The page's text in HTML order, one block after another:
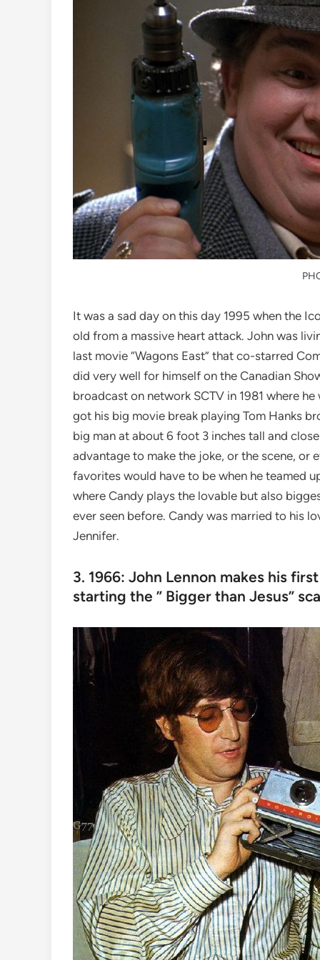
It was a sad day on this day 1995 when the
old from a massive heart attack. John was
last movie “Wagons East” that co-starred
did very well for himself on the Canadian
broadcast on network SCTV in 1981 where
got his big movie break playing Tom Hanks
big man at about 6 foot 3 inches tall and
advantage to make the joke, or the scene, or
favorites would have to be when he teamed
where Candy plays the lovable but also
ever seen before. Candy was married to his
Jennifer.
3. 1966: John Lennon makes his
starting the ” Bigger than Jesus”